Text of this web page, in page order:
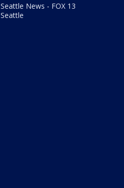
Seattle News - FOX 13
Seattle